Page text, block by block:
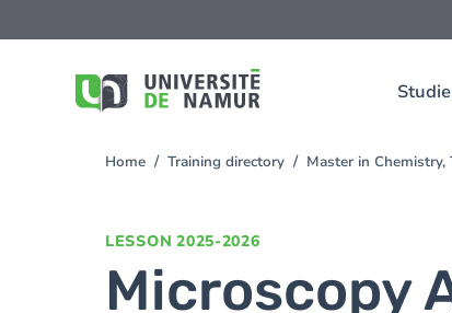
to
You
Home Training directory Master in
LESSON 2025-2026
Microscopy